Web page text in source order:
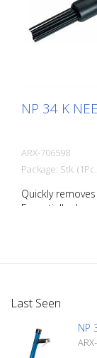
NP 34 K
ARX-706598
Package: Stk.
Quickly
Essentially
tool’s flexible
work on any
125 L/Min. (4.4
Stück Air
Connection
power level: 109
Last Seen
NP